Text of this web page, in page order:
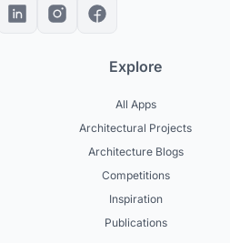
Explore
All Apps
Architectural Projects
Architecture Blogs
Competitions
Inspiration
Publications